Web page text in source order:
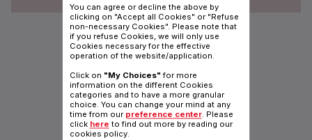
FRUIT SENSATION 0.9L BLENDER
With mini Chopper and Grinder
You can agree or decline the above by
clicking on "Accept all Cookies" or "Refuse
non-necessary Cookies". Please note that
if you refuse Cookies, we will only use
Cookies necessary for the effective
operation of the website/application.
Click on "My Choices" for more
information on the different Cookies
categories and to have a more granular
choice. You can change your mind at any
time from our preference center. Please
click here to find out more by reading our
cookies policy.